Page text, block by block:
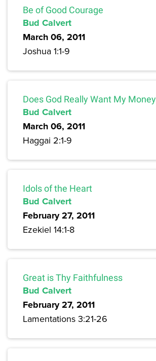
Be of Good Courage
Bud Calvert
March 06, 2011
Joshua 1:1-9
Does God Really Want My Money
Bud Calvert
March 06, 2011
Haggai 2:1-9
Idols of the Heart
Bud Calvert
February 27, 2011
Ezekiel 14:1-8
Great is Thy Faithfulness
Bud Calvert
February 27, 2011
Lamentations 3:21-26